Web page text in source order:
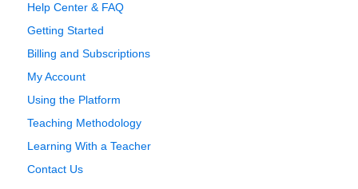
Help Center & FAQ
Getting Started
Billing and Subscriptions
My Account
Using the Platform
Teaching Methodology
Learning With a Teacher
Contact Us